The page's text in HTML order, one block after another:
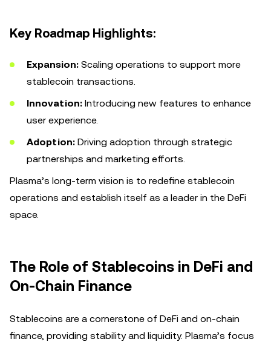
Key Roadmap Highlights:
Expansion: Scaling operations to support more
stablecoin transactions.
Innovation: Introducing new features to enhance
user experience.
Adoption: Driving adoption through strategic
partnerships and marketing efforts.
Plasma’s long-term vision is to redefine stablecoin
operations and establish itself as a leader in the DeFi
space.
The Role of Stablecoins in DeFi and
On-Chain Finance
Stablecoins are a cornerstone of DeFi and on-chain
finance, providing stability and liquidity. Plasma’s focus